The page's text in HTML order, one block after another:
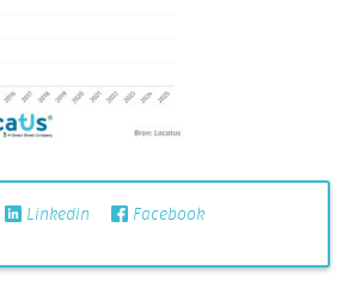
Linkedin
Facebook